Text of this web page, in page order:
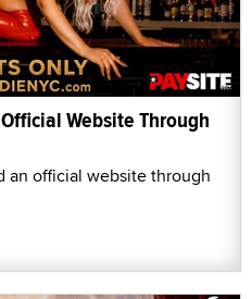
Website Through
an official website through